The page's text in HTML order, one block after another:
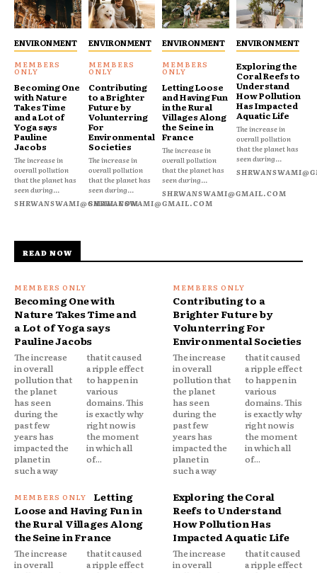
ENVIRONMENT
Becoming One
with Nature
Takes Time
and a Lot of
Yoga says
Pauline
Jacobs
The increase in
overall pollution
that the planet has
seen during...
SHRWANSWAMI@GMAIL.COM
ENVIRONMENT
Contributing
to a Brighter
Future by
Volunterring
For
Environmental
Societies
The increase in
overall pollution
that the planet has
seen during...
SHRWANSWAMI@GMAIL.COM
ENVIRONMENT
Letting Loose
and Having Fun
in the Rural
Villages Along
the Seine in
France
The increase in
overall pollution
that the planet has
seen during...
SHRWANSWAMI@GMAIL.COM
ENVIRONMENT
Exploring the
Coral Reefs to
Understand
How Pollution
Has Impacted
Aquatic Life
The increase in
overall pollution
that the planet has
seen during...
READ NOW
Becoming One with
Nature Takes Time and
a Lot of Yoga says
Pauline Jacobs
The increase
in overall
pollution that
the planet
has seen
during the
past few
years has
impacted the
planet in
such a way
that it caused
a ripple effect
to happen in
various
domains. This
is exactly why
right now is
the moment
in which all
of...
Contributing to a
Brighter Future by
Volunterring For
Environmental Societies
The increase
in overall
pollution that
the planet
has seen
during the
past few
years has
impacted the
planet in
such a way
that it caused
a ripple effect
to happen in
various
domains. This
is exactly why
right now is
the moment
in which all
of...
Letting
Loose and Having Fun in
the Rural Villages Along
the Seine in France
The increase
in overall
that it caused
a ripple effect
Exploring the Coral
Reefs to Understand
How Pollution Has
Impacted Aquatic Life
The increase
in overall
that it caused
a ripple effect